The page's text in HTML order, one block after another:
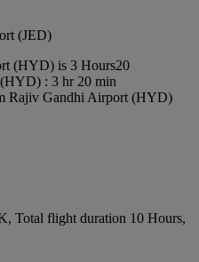
(JED)
(HYD) is 3 Hours20
: 3 hr 20 min
Rajiv Gandhi Airport (HYD)
Total flight duration 10 Hours,